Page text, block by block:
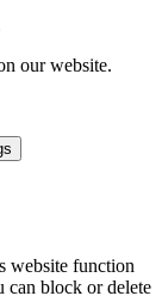
our website.
website function
can block or delete